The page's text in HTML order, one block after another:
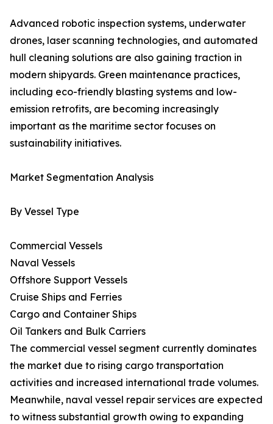
Advanced robotic inspection systems, underwater
drones, laser scanning technologies, and automated
hull cleaning solutions are also gaining traction in
modern shipyards. Green maintenance practices,
including eco-friendly blasting systems and low-
emission retrofits, are becoming increasingly
important as the maritime sector focuses on
sustainability initiatives.
Market Segmentation Analysis
By Vessel Type
Commercial Vessels
Naval Vessels
Offshore Support Vessels
Cruise Ships and Ferries
Cargo and Container Ships
Oil Tankers and Bulk Carriers
The commercial vessel segment currently dominates
the market due to rising cargo transportation
activities and increased international trade volumes.
Meanwhile, naval vessel repair services are expected
to witness substantial growth owing to expanding